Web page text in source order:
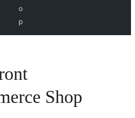
o
p
Shop